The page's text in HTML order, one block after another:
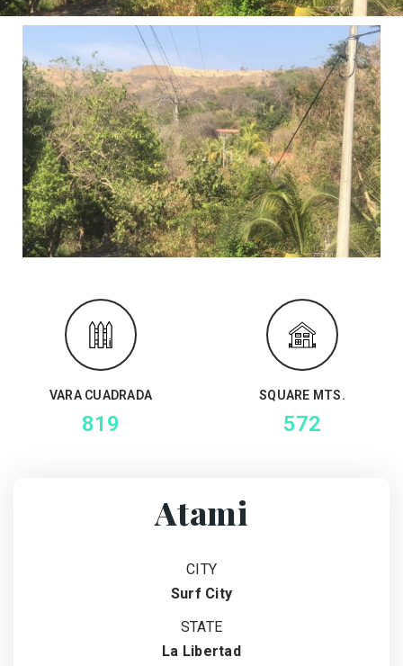
VARA CUADRADA
819
SQUARE MTS.
572
Atami
CITY
Surf City
STATE
La Libertad